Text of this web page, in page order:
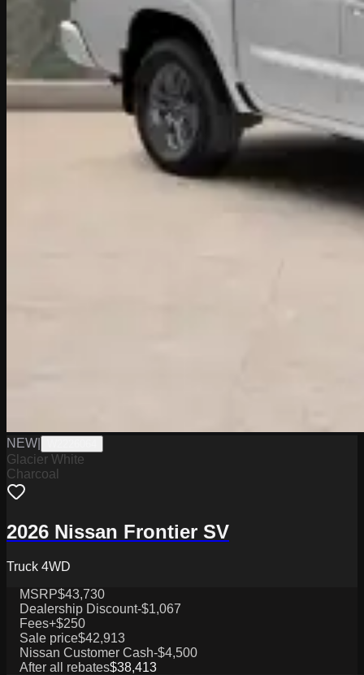
NEW
Glacier White
Charcoal
2026 Nissan Frontier SV
Truck 4WD
MSRP$43,730
Dealership Discount-$1,067
Fees+$250
Sale price$42,913
Nissan Customer Cash-$4,500
After all rebates$38,413